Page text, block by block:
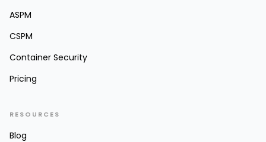
ASPM
CSPM
Container Security
Pricing
RESOURCES
Blog